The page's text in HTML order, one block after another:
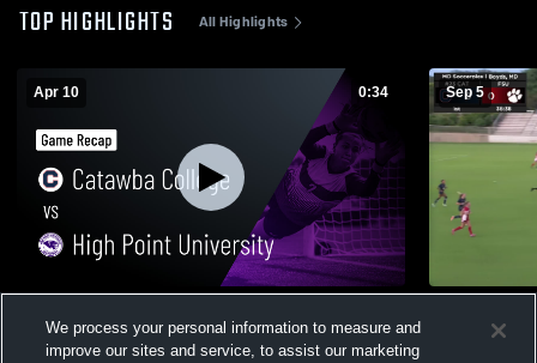
TOP HIGHLIGHTS All Highlights
Apr 10 0:34
• Game Recap • Apr 10, 2026
Views
Sep 5
Views
We process your personal information to measure and
improve our sites and service, to assist our marketing